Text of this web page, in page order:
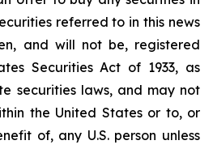
referred to in this news
and will not be, registered
Securities Act of 1933, as
securities laws, and may not
the United ‎States or to, or
of, any U.S. person unless